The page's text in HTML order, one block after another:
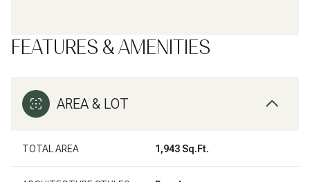
FEATURES & AMENITIES
AREA & LOT
TOTAL AREA 1,943 Sq.Ft.